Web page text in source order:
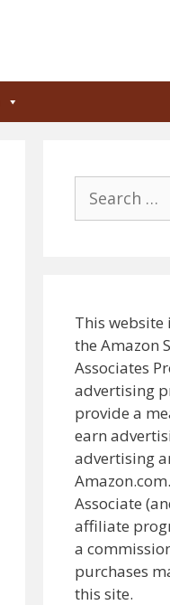
for:
This
the Amazon
Associates
advertising
provide a
earn
advertising
Associate
affiliate
a
purchases
this site.